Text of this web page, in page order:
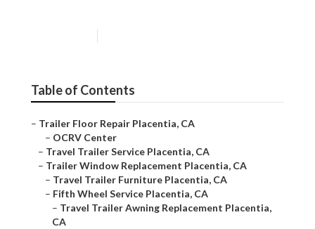
Table of Contents
– Trailer Floor Repair Placentia, CA
– OCRV Center
– Travel Trailer Service Placentia, CA
– Trailer Window Replacement Placentia, CA
– Travel Trailer Furniture Placentia, CA
– Fifth Wheel Service Placentia, CA
– Travel Trailer Awning Replacement Placentia,
CA